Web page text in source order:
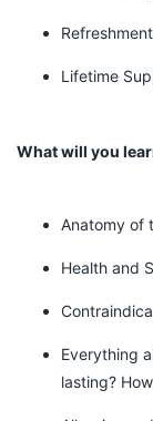
Lifetime
What will you
Anatomy of
Health and
Everything
lasting?